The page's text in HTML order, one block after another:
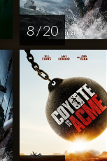
8 / 20